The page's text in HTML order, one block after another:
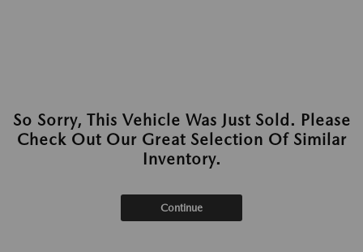
So Sorry, This Vehicle Was Just Sold. Please
Check Out Our Great Selection Of Similar
Inventory.
Continue